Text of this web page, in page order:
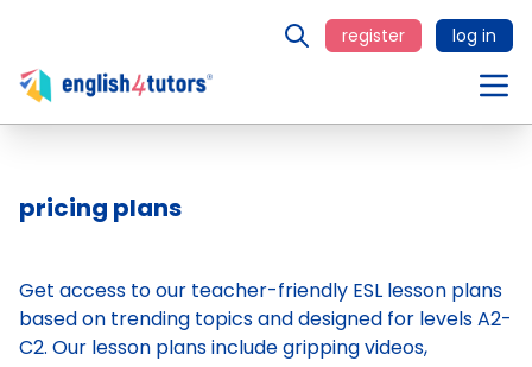
register log in
pricing plans
Get access to our teacher-friendly ESL lesson plans
based on trending topics and designed for levels A2-
C2. Our lesson plans include gripping videos,